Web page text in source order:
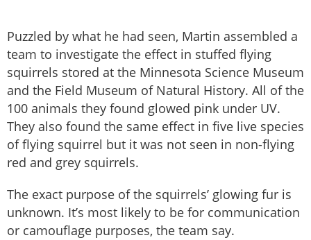
Puzzled by what he had seen, Martin assembled a
team to investigate the effect in stuffed flying
squirrels stored at the Minnesota Science Museum
and the Field Museum of Natural History. All of the
100 animals they found glowed pink under UV.
They also found the same effect in five live species
of flying squirrel but it was not seen in non-flying
red and grey squirrels.
The exact purpose of the squirrels’ glowing fur is
unknown. It’s most likely to be for communication
or camouflage purposes, the team say.